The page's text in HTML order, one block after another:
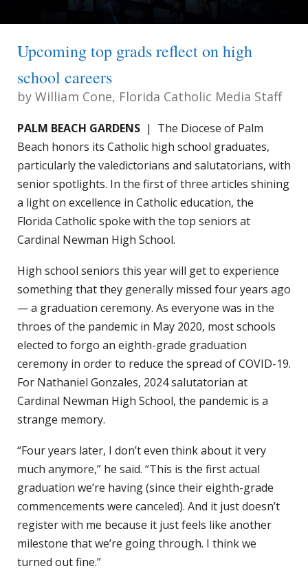
Upcoming top grads reflect on high
school careers
by William Cone, Florida Catholic Media Staff
PALM BEACH GARDENS | The Diocese of Palm
Beach honors its Catholic high school graduates,
particularly the valedictorians and salutatorians, with
senior spotlights. In the first of three articles shining
a light on excellence in Catholic education, the
Florida Catholic spoke with the top seniors at
Cardinal Newman High School.
High school seniors this year will get to experience
something that they generally missed four years ago
— a graduation ceremony. As everyone was in the
throes of the pandemic in May 2020, most schools
elected to forgo an eighth-grade graduation
ceremony in order to reduce the spread of COVID-19.
For Nathaniel Gonzales, 2024 salutatorian at
Cardinal Newman High School, the pandemic is a
strange memory.
“Four years later, I don’t even think about it very
much anymore,” he said. “This is the first actual
graduation we’re having (since their eighth-grade
commencements were canceled). And it just doesn’t
register with me because it just feels like another
milestone that we’re going through. I think we
turned out fine.”